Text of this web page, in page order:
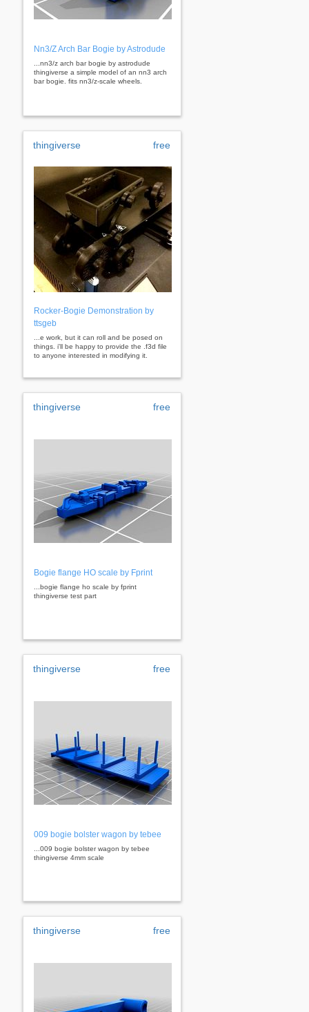
Nn3/Z Arch Bar Bogie by Astrodude
...nn3/z arch bar bogie by astrodude
thingiverse a simple model of an nn3 arch
bar bogie. fits nn3/z-scale wheels.
thingiverse free
Rocker-Bogie Demonstration by
ttsgeb
...e work, but it can roll and be posed on
things. i'll be happy to provide the .f3d file
to anyone interested in modifying it.
thingiverse free
Bogie flange HO scale by Fprint
...bogie flange ho scale by fprint
thingiverse test part
thingiverse free
009 bogie bolster wagon by tebee
...009 bogie bolster wagon by tebee
thingiverse 4mm scale
thingiverse free